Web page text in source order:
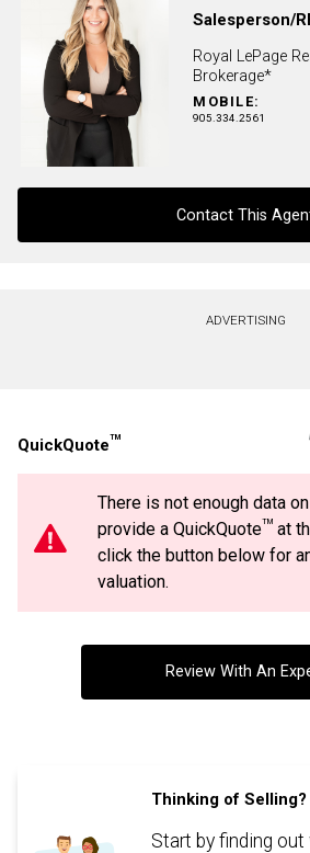
Last
Name
Email
Phone
(Optional)
By clicking the submit button you are agreeing to our
expressed written consent to contact you.
Salesperson/
Royal LePage
Brokerage*
MOBILE:
905.334.2561
Contact This
Phone
(Optional)
By clicking the submit button you are agreeing to our
ADVERTISING
QuickQuoteTM
There is not enough data
provide a QuickQuoteTMat
click the button below for
valuation.
Review With An
Thinking of Selling?
Start by finding